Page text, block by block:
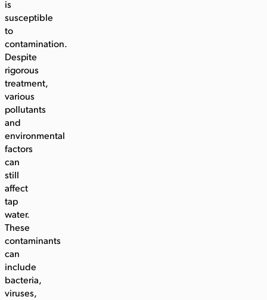
is
susceptible
to
contamination.
Despite
rigorous
treatment,
various
pollutants
and
environmental
factors
can
still
affect
tap
water.
These
contaminants
can
include
bacteria,
viruses,